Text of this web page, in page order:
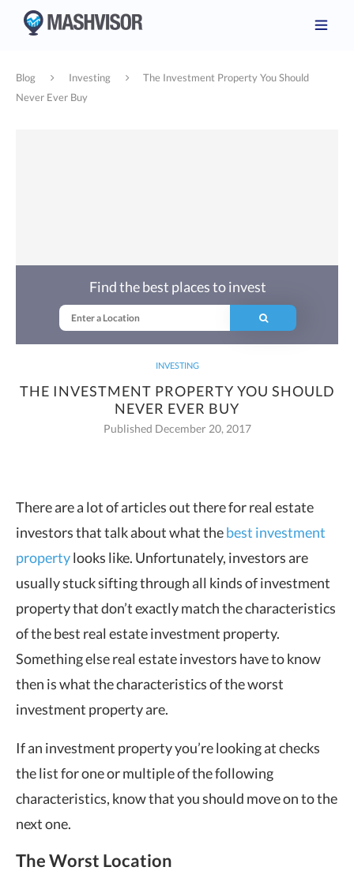
Blog Investing
The Investment Property You Should
Never Ever Buy
INVESTING
THE INVESTMENT PROPERTY YOU SHOULD
NEVER EVER BUY
Published December 20, 2017
Find the best places to invest
There are a lot of articles out there for real estate
investors that talk about what thebest investment
propertylooks like. Unfortunately, investors are
usually stuck sifting through all kinds of investment
property that don’t exactly match the characteristics
of the best real estate investment property.
Something else real estate investors have to know
then is what the characteristics of the worst
investment property are.
If an investment property you’re looking at checks
the list for one or multiple of the following
characteristics, know that you should move on to the
next one.
The Worst Location